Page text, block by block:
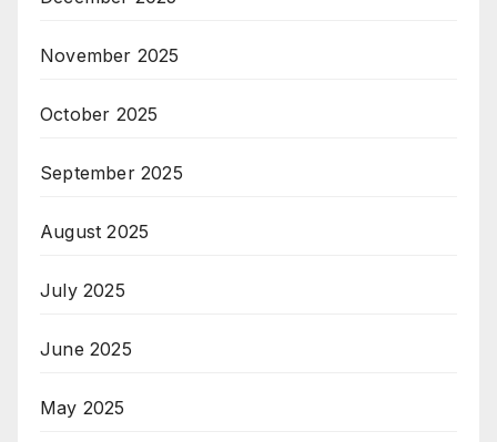
November 2025
October 2025
September 2025
August 2025
July 2025
June 2025
May 2025